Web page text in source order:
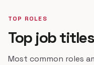
TOP ROLES
Top job
Most common roles